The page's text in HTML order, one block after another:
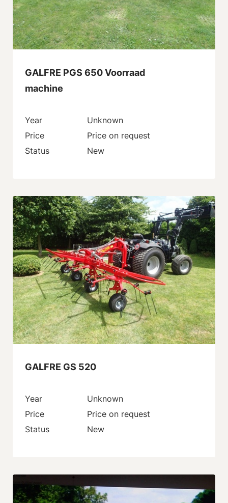
GALFRE PGS 650 Voorraad
machine
Year
Unknown
Price
Price on request
Status
New
GALFRE GS 520
Year
Unknown
Price
Price on request
Status
New